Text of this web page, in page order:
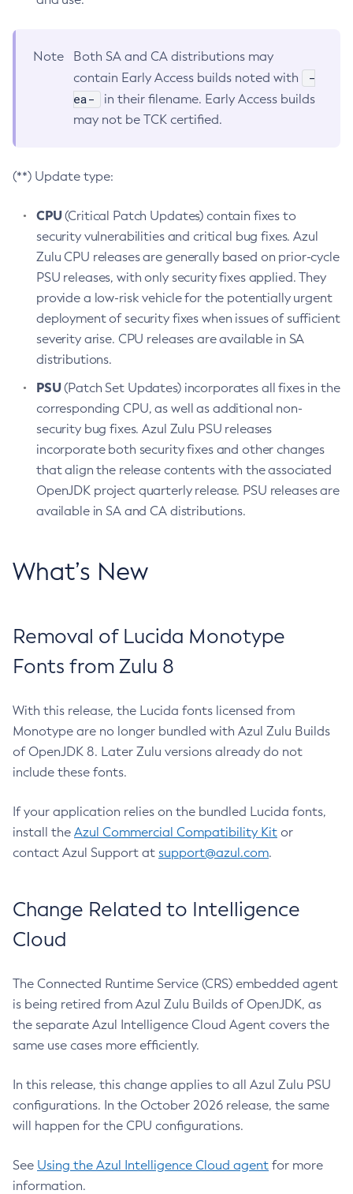
Note
Both SA and CA distributions may
contain Early Access builds noted with
-
ea-
in their filename. Early Access builds
may not be TCK certified.
(**) Update type:
CPU(Critical Patch Updates) contain fixes to
security vulnerabilities and critical bug fixes. Azul
Zulu CPU releases are generally based on prior-cycle
PSU releases, with only security fixes applied. They
provide a low-risk vehicle for the potentially urgent
deployment of security fixes when issues of sufficient
severity arise. CPU releases are available in SA
distributions.
PSU(Patch Set Updates) incorporates all fixes in the
corresponding CPU, as well as additional non-
security bug fixes. Azul Zulu PSU releases
incorporate both security fixes and other changes
that align the release contents with the associated
OpenJDK project quarterly release. PSU releases are
available in SA and CA distributions.
What’s New
Removal of Lucida Monotype
Fonts from Zulu 8
With this release, the Lucida fonts licensed from
Monotype are no longer bundled with Azul Zulu Builds
of OpenJDK 8. Later Zulu versions already do not
include these fonts.
If your application relies on the bundled Lucida fonts,
install the Azul Commercial Compatibility Kit or
contact Azul Support at support@azul.com.
Change Related to Intelligence
Cloud
The Connected Runtime Service (CRS) embedded agent
is being retired from Azul Zulu Builds of OpenJDK, as
the separate Azul Intelligence Cloud Agent covers the
same use cases more efficiently.
In this release, this change applies to all Azul Zulu PSU
configurations. In the October 2026 release, the same
will happen for the CPU configurations.
See Using the Azul Intelligence Cloud agent for more
information.